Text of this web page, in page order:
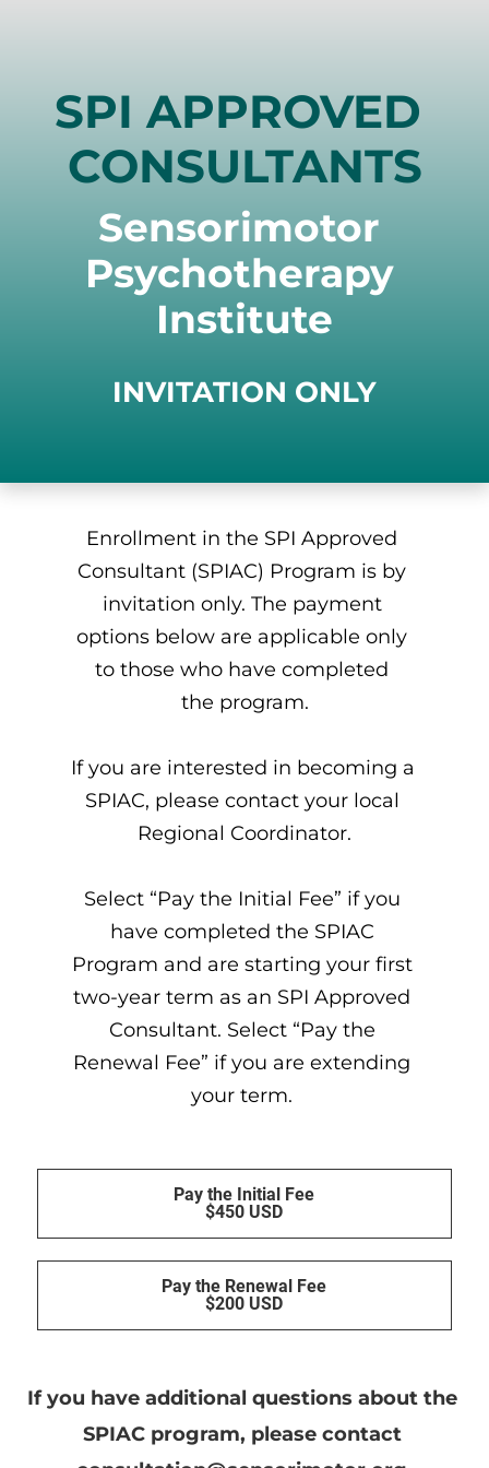
SPI APPROVED
CONSULTANTS
Sensorimotor
Psychotherapy
Institute
INVITATION ONLY
Enrollment in the SPI Approved
Consultant (SPIAC) Program is by
invitation only. The payment
options below are applicable only
to those who have completed
the program.
If you are interested in becoming a
SPIAC, please contact your local
Regional Coordinator.
Select “Pay the Initial Fee” if you
have completed the SPIAC
Program and are starting your first
two-year term as an SPI Approved
Consultant. Select “Pay the
Renewal Fee” if you are extending
your term.
Pay the Initial Fee
$450 USD
Pay the Renewal Fee
$200 USD
If you have additional questions about the
SPIAC program, please contact